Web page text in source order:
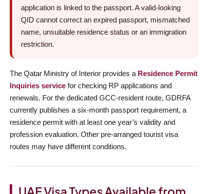
application is linked to the passport. A valid-looking
QID cannot correct an expired passport, mismatched
name, unsuitable residence status or an immigration
restriction.
The Qatar Ministry of Interior provides a Residence Permit
Inquiries service for checking RP applications and
renewals. For the dedicated GCC-resident route, GDRFA
currently publishes a six-month passport requirement, a
residence permit with at least one year’s validity and
profession evaluation. Other pre-arranged tourist visa
routes may have different conditions.
UAE Visa Types Available from